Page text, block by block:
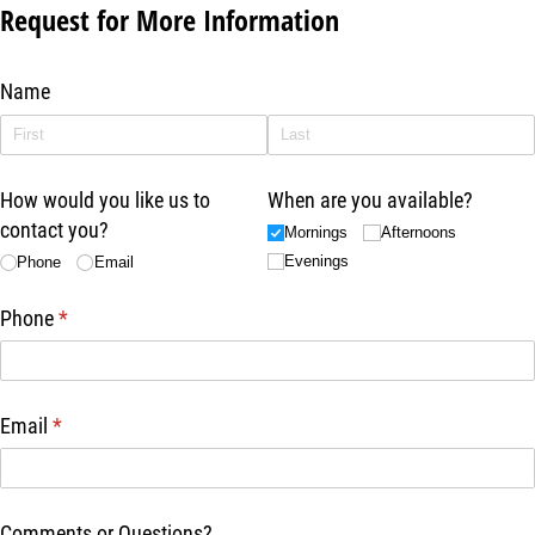
Request for More Information
Name
How would you like us to
contact you?
Phone Email
When are you available?
Mornings
Afternoons
Evenings
Phone*
(required)
Email *
(required)